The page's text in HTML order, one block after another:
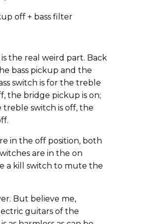
off + bass filter
the real weird part. Back
bass pickup and the
switch is for the treble
the bridge pickup is on;
treble switch is off, the
in the off position, both
are in the on
a kill switch to mute the
But believe me,
guitars of the